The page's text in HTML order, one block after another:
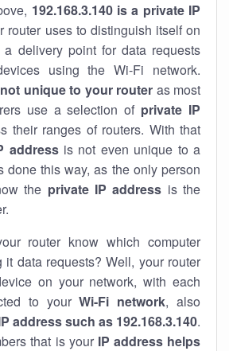
192.168.3.140 is a private IP
router uses to distinguish itself on
delivery point for data requests
using the Wi-Fi network.
not unique to your router as most
use a selection of private IP
their ranges of routers. With that
addressis not even unique to a
done this way, as the only person
the private IP address is the
router know which computer
data requests? Well, your router
on your network, with each
to yourWi-Fi network, also
address such as 192.168.3.140.
that is your IP address helps